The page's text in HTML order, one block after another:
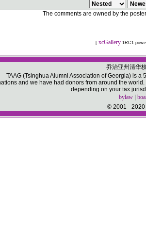
The comments are owned by the
[ xcGallery1RC1
乔治亚州清华
TAAG (Tsinghua Alumni Association of Georgia) is
and we have had donors from around the
depending on your tax
bylaw|
© 2001 - 2020